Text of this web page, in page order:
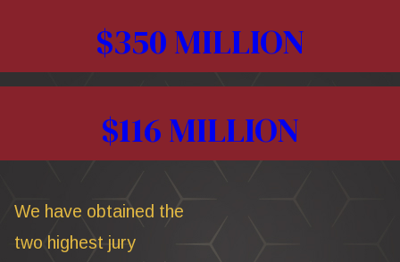
$350 MILLION
$116 MILLION
We have obtained the
two highest jury